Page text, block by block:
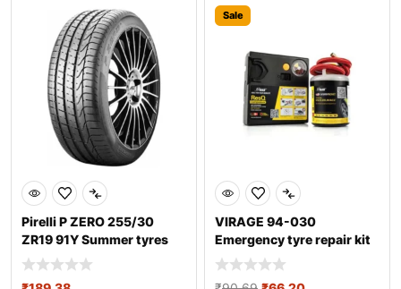
Pirelli P ZERO 255/30
ZR19 91Y Summer tyres
Sale
VIRAGE 94-030
Emergency tyre repair kit